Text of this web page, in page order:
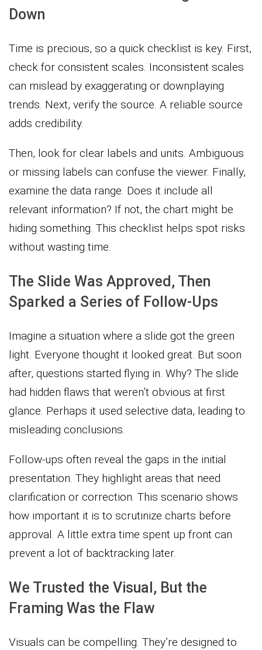
Down
Time is precious, so a quick checklist is key. First,
check for consistent scales. Inconsistent scales
can mislead by exaggerating or downplaying
trends. Next, verify the source. A reliable source
adds credibility.
Then, look for clear labels and units. Ambiguous
or missing labels can confuse the viewer. Finally,
examine the data range. Does it include all
relevant information? If not, the chart might be
hiding something. This checklist helps spot risks
without wasting time.
The Slide Was Approved, Then
Sparked a Series of Follow-Ups
Imagine a situation where a slide got the green
light. Everyone thought it looked great. But soon
after, questions started flying in. Why? The slide
had hidden flaws that weren’t obvious at first
glance. Perhaps it used selective data, leading to
misleading conclusions.
Follow-ups often reveal the gaps in the initial
presentation. They highlight areas that need
clarification or correction. This scenario shows
how important it is to scrutinize charts before
approval. A little extra time spent up front can
prevent a lot of backtracking later.
We Trusted the Visual, But the
Framing Was the Flaw
Visuals can be compelling. They’re designed to